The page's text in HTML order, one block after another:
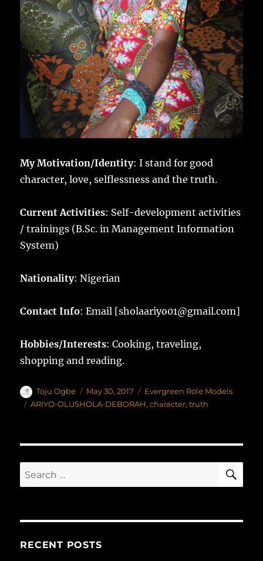
My Motivation/Identity: I stand for good
character, love, selflessness and the truth.
Current Activities: Self-development activities
/ trainings (B.Sc. in Management Information
System)
Nationality: Nigerian
Contact Info: Email [sholaariyo01@gmail.com]
Hobbies/Interests: Cooking, traveling,
shopping and reading.
Author
Toju Ogbe
Posted
on
May 30, 2017 Categories
Evergreen Role Models
Tags
ARIYO-OLUSHOLA-DEBORAH,character,truth
Search
for:
RECENT POSTS